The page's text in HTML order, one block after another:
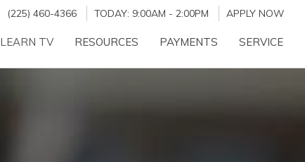
(225) 460-4366 TODAY: 9:00AM - 2:00PM APPLY NOW
LEARN TV RESOURCES PAYMENTS SERVICE